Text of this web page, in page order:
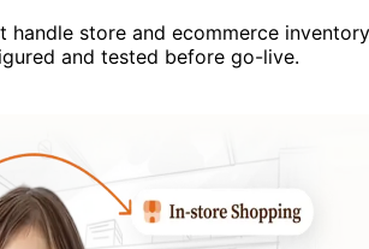
handle store and ecommerce
and tested before go-live.